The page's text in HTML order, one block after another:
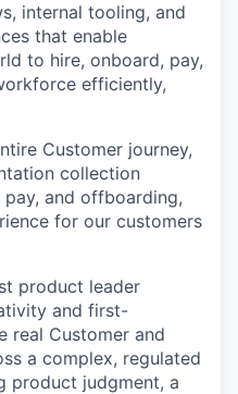
internal tooling, and
that enable
to hire, onboard, pay,
efficiently,
Customer journey,
collection
and offboarding,
for our customers
product leader
and first-
real Customer and
a complex, regulated
product judgment, a